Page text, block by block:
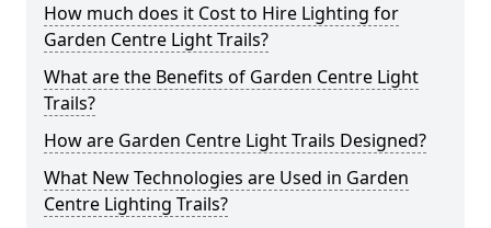
How much does it Cost to Hire Lighting for
Garden Centre Light Trails?
What are the Benefits of Garden Centre Light
Trails?
How are Garden Centre Light Trails Designed?
What New Technologies are Used in Garden
Centre Lighting Trails?